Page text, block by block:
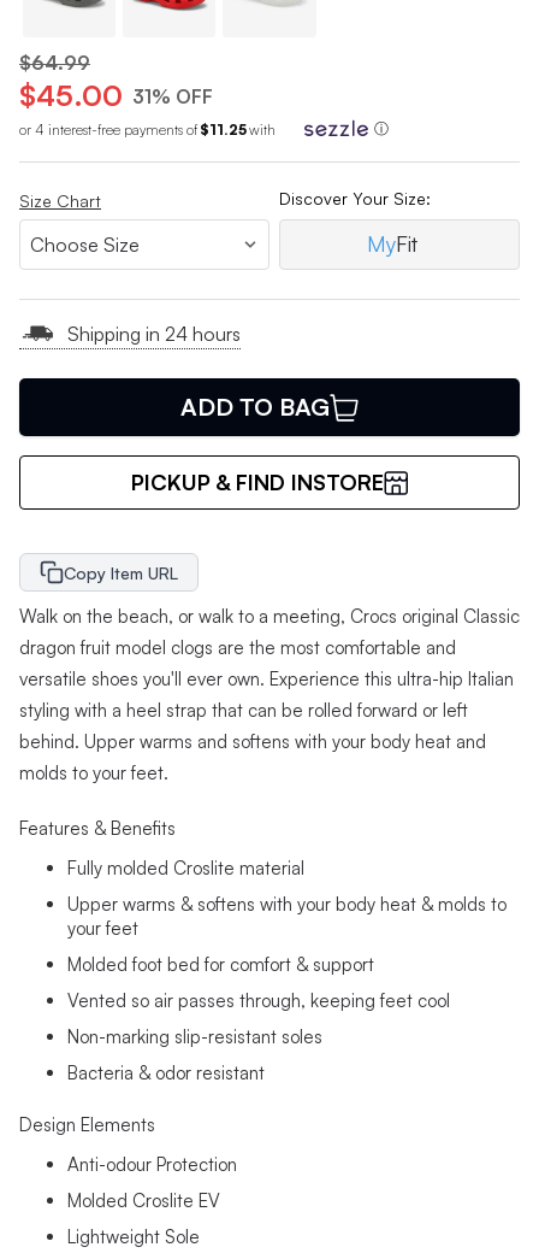
$64.99
$45.00 31% OFF
or 4 interest-free payments of $11.25with ⓘ
Size Chart Discover Your Size:
MyFit
Shipping in 24 hours
ADD TO BAG
PICKUP & FIND INSTORE
Copy Item URL
Walk on the beach, or walk to a meeting, Crocs original Classic
dragon fruit model clogs are the most comfortable and
versatile shoes you'll ever own. Experience this ultra-hip Italian
styling with a heel strap that can be rolled forward or left
behind. Upper warms and softens with your body heat and
molds to your feet.
Features & Benefits
Fully molded Croslite material
Upper warms & softens with your body heat & molds to
your feet
Molded foot bed for comfort & support
Vented so air passes through, keeping feet cool
Non-marking slip-resistant soles
Bacteria & odor resistant
Design Elements
Anti-odour Protection
Molded Croslite EV
Lightweight Sole